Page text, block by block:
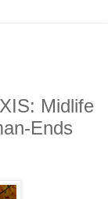
Midlife
Ends